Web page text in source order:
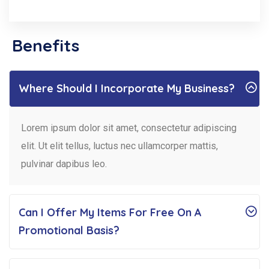
Benefits
Where Should I Incorporate My Business?
Lorem ipsum dolor sit amet, consectetur adipiscing
elit. Ut elit tellus, luctus nec ullamcorper mattis,
pulvinar dapibus leo.
Can I Offer My Items For Free On A
Promotional Basis?